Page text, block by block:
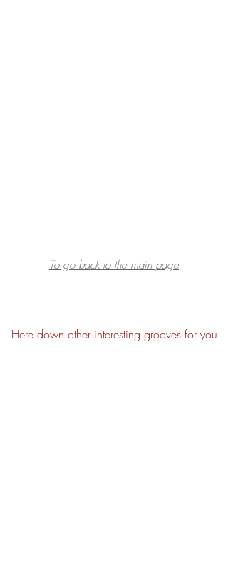
To go back to the main page
Here down other interesting grooves for you